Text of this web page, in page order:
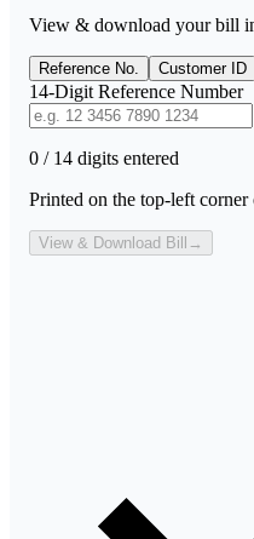
View & download your bill
Reference No. Customer ID
14-Digit Reference Number
0 / 14 digits entered
Printed on the top-left
View & Download Bill →